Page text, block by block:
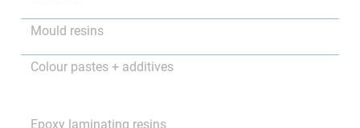
Mould resins
Colour pastes + additives
Epoxy laminating resins